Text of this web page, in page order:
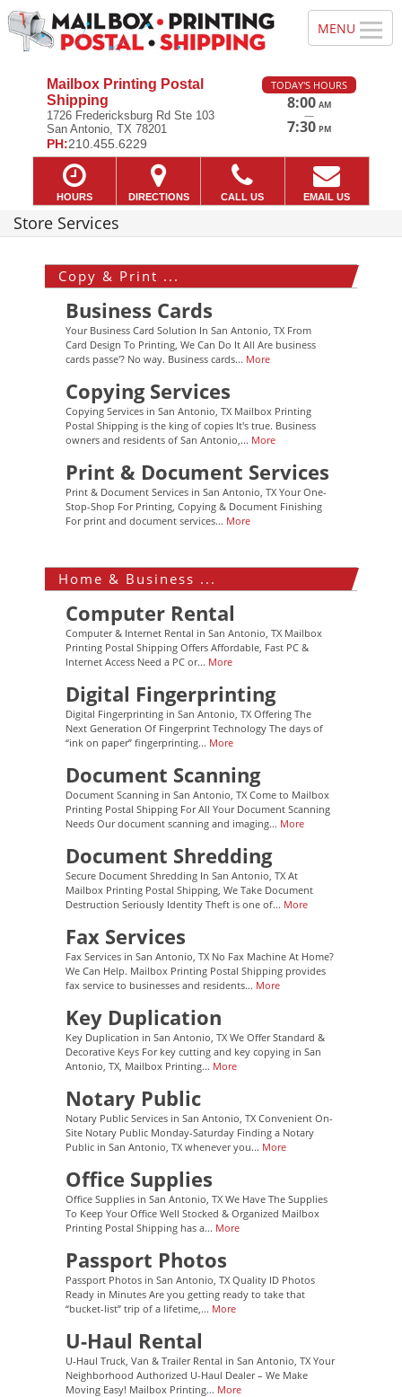
Mailbox Printing Postal
Shipping
1726 Fredericksburg Rd Ste 103
San Antonio, TX 78201
PH:210.455.6229
TODAY'S HOURS
8:00 AM
—
7:30 PM
HOURS DIRECTIONS CALL US EMAIL US
Store Services
Copy & Print ...
Business Cards
Your Business Card Solution In San Antonio, TX From
Card Design To Printing, We Can Do It All Are business
cards passe'? No way. Business cards... More
Copying Services
Copying Services in San Antonio, TX Mailbox Printing
Postal Shipping is the king of copies It's true. Business
owners and residents of San Antonio,... More
Print & Document Services
Print & Document Services in San Antonio, TX Your One-
Stop-Shop For Printing, Copying & Document Finishing
For print and document services... More
Home & Business ...
Computer Rental
Computer & Internet Rental in San Antonio, TX Mailbox
Printing Postal Shipping Offers Affordable, Fast PC &
Internet Access Need a PC or... More
Digital Fingerprinting
Digital Fingerprinting in San Antonio, TX Offering The
Next Generation Of Fingerprint Technology The days of
“ink on paper” fingerprinting... More
Document Scanning
Document Scanning in San Antonio, TX Come to Mailbox
Printing Postal Shipping For All Your Document Scanning
Needs Our document scanning and imaging... More
Document Shredding
Secure Document Shredding In San Antonio, TX At
Mailbox Printing Postal Shipping, We Take Document
Destruction Seriously Identity Theft is one of... More
Fax Services
Fax Services in San Antonio, TX No Fax Machine At Home?
We Can Help. Mailbox Printing Postal Shipping provides
fax service to businesses and residents... More
Key Duplication
Key Duplication in San Antonio, TX We Offer Standard &
Decorative Keys For key cutting and key copying in San
Antonio, TX, Mailbox Printing... More
Notary Public
Notary Public Services in San Antonio, TX Convenient On-
Site Notary Public Monday-Saturday Finding a Notary
Public in San Antonio, TX whenever you... More
Office Supplies
Office Supplies in San Antonio, TX We Have The Supplies
To Keep Your Office Well Stocked & Organized Mailbox
Printing Postal Shipping has a... More
Passport Photos
Passport Photos in San Antonio, TX Quality ID Photos
Ready in Minutes Are you getting ready to take that
“bucket-list” trip of a lifetime,... More
U-Haul Rental
U-Haul Truck, Van & Trailer Rental in San Antonio, TX Your
Neighborhood Authorized U-Haul Dealer – We Make
Moving Easy! Mailbox Printing... More